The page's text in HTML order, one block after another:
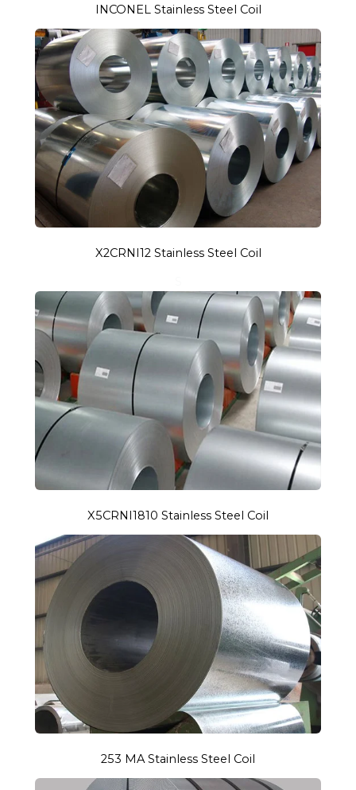
INCONEL Stainless Steel Coil
X2CRNI12 Stainless Steel Coil
X5CRNI1810 Stainless Steel Coil
253 MA Stainless Steel Coil